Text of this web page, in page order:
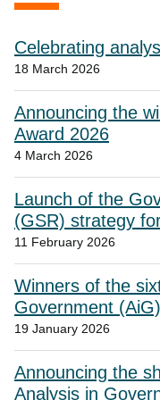
Celebrating
18 March 2026
Announcing the
Award 2026
4 March 2026
Launch of the
(GSR) strategy
11 February 2026
Winners of the
Government
19 January 2026
Announcing the
Analysis in